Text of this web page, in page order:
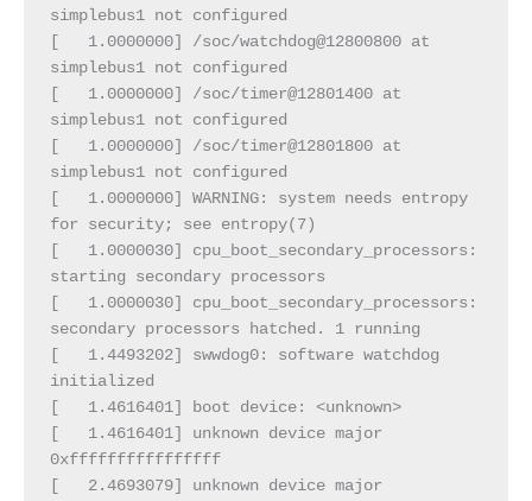
simplebus1 not configured
[   1.0000000] /soc/watchdog@12800800 at
simplebus1 not configured
[   1.0000000] /soc/timer@12801400 at
simplebus1 not configured
[   1.0000000] /soc/timer@12801800 at
simplebus1 not configured
[   1.0000000] WARNING: system needs entropy
for security; see entropy(7)
[   1.0000030] cpu_boot_secondary_processors:
starting secondary processors
[   1.0000030] cpu_boot_secondary_processors:
secondary processors hatched. 1 running
[   1.4493202] swwdog0: software watchdog
initialized
[   1.4616401] boot device: <unknown>
[   1.4616401] unknown device major
0xffffffffffffffff
[   2.4693079] unknown device major